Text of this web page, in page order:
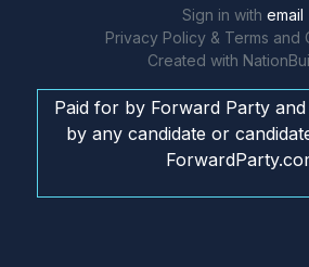
Sign in with email
Privacy Policy & Terms and
Created with
Paid for by Forward Party
by any candidate or